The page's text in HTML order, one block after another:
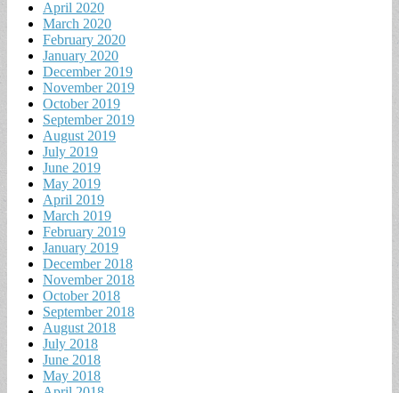
April 2020
March 2020
February 2020
January 2020
December 2019
November 2019
October 2019
September 2019
August 2019
July 2019
June 2019
May 2019
April 2019
March 2019
February 2019
January 2019
December 2018
November 2018
October 2018
September 2018
August 2018
July 2018
June 2018
May 2018